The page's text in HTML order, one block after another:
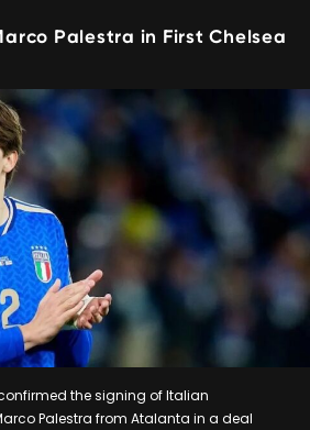
Palestra in First Chelsea
the signing of Italian
Palestra from Atalanta in a deal